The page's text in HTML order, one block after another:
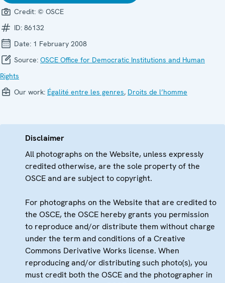
Credit: © OSCE
ID: 86132
Date: 1 February 2008
Source: OSCE Office for Democratic Institutions and Human
Rights
Our work: Égalité entre les genres, Droits de l’homme
Disclaimer
All photographs on the Website, unless expressly
credited otherwise, are the sole property of the
OSCE and are subject to copyright.
For photographs on the Website that are credited to
the OSCE, the OSCE hereby grants you permission
to reproduce and/or distribute them without charge
under the term and conditions of a Creative
Commons Derivative Works license. When
reproducing and/or distributing such photo(s), you
must credit both the OSCE and the photographer in